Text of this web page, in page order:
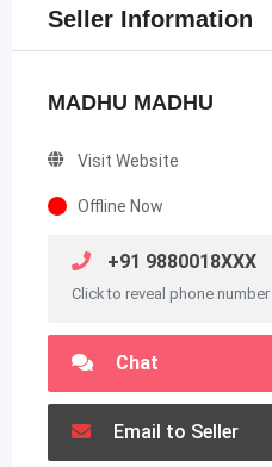
Seller Information
MADHU MADHU
Visit Website
Offline Now
+91 9880018XXX
Click to reveal phone number
Chat
Email to Seller